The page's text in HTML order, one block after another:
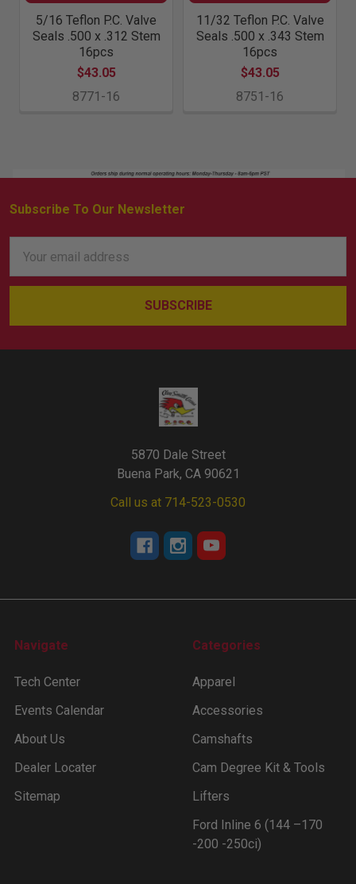
5/16 Teflon P.C. Valve
Seals .500 x .312 Stem
16pcs
$43.05
8771-16
11/32 Teflon P.C. Valve
Seals .500 x .343 Stem
16pcs
$43.05
8751-16
Footer
Subscribe To Our Newsletter
Address
5870 Dale Street
Buena Park, CA 90621
Call us at 714-523-0530
Navigate
Tech Center
Events Calendar
About Us
Dealer Locater
Sitemap
Categories
Apparel
Accessories
Camshafts
Cam Degree Kit & Tools
Lifters
Ford Inline 6 (144 –170
-200 -250ci)